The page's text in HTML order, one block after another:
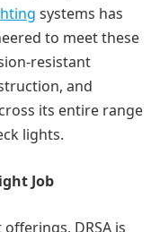
systems has
to meet these
resistant
and
its entire range
lights.
Job
DRSA is